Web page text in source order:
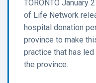
TORONTO January
of Life Network
hospital donation
province to make
practice that has
the province.